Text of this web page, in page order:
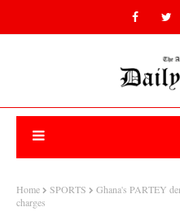
Home SPORTS
Ghana's PARTEY
charges